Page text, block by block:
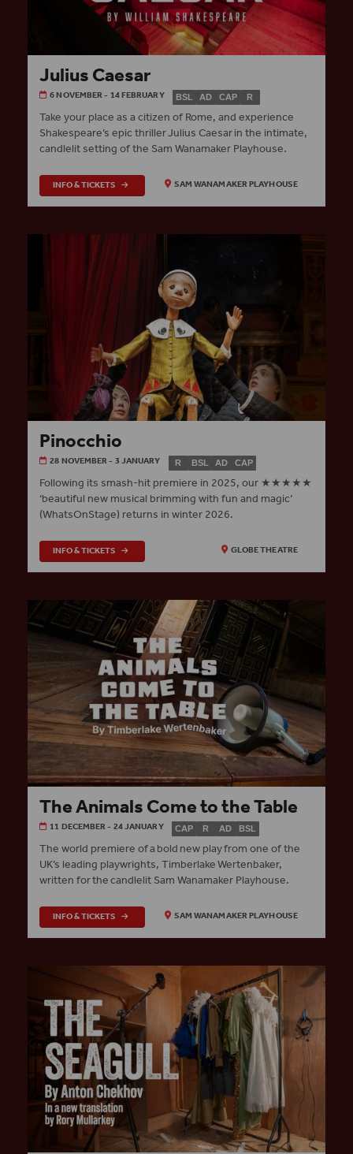
Julius Caesar
6 NOVEMBER - 14 FEBRUARY BSL AD CAP R
Take your place as a citizen of Rome, and experience
Shakespeare’s epic thriller Julius Caesar in the intimate,
candlelit setting of the Sam Wanamaker Playhouse.
INFO & TICKETS SAM WANAMAKER PLAYHOUSE
Pinocchio
28 NOVEMBER - 3 JANUARY R BSL AD CAP
Following its smash-hit premiere in 2025, our ★★★★★
‘beautiful new musical brimming with fun and magic’
(WhatsOnStage) returns in winter 2026.
INFO & TICKETS GLOBE THEATRE
The Animals Come to the Table
11 DECEMBER - 24 JANUARY CAP R AD BSL
The world premiere of a bold new play from one of the
UK’s leading playwrights, Timberlake Wertenbaker,
written for the candlelit Sam Wanamaker Playhouse.
INFO & TICKETS SAM WANAMAKER PLAYHOUSE